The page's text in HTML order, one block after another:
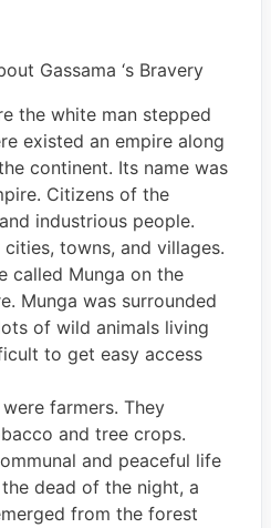
Gassama ‘s Bravery
the white man stepped
existed an empire along
continent. Its name was
Citizens of the
industrious people.
towns, and villages.
called Munga on the
Munga was surrounded
of wild animals living
to get easy access
farmers. They
and tree crops.
and peaceful life
dead of the night, a
from the forest